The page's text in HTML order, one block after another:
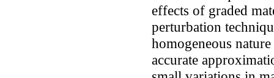
effects of graded
perturbation
homogeneous
accurate